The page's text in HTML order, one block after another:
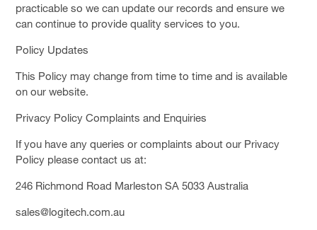
practicable so we can update our records and ensure we
can continue to provide quality services to you.
Policy Updates
This Policy may change from time to time and is available
on our website.
Privacy Policy Complaints and Enquiries
If you have any queries or complaints about our Privacy
Policy please contact us at:
246 Richmond Road Marleston SA 5033 Australia
sales@logitech.com.au